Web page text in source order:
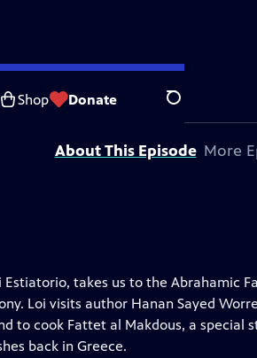
Shop Donate Search
Feedback
television station.
About This Episode More
takes us to the Abrahamic
Loi visits author Hanan Sayed
to cook Fattet al Makdous, a special
back in Greece.